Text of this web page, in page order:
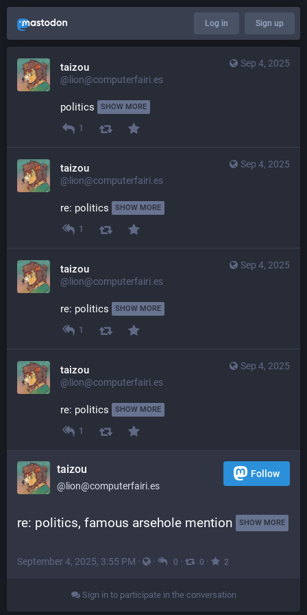
Log in Sign up
Sep 4, 2025
taizou
@lion@computerfairi.es
politics SHOW MORE
1
Sep 4, 2025
taizou
@lion@computerfairi.es
re: politics SHOW MORE
1
Sep 4, 2025
taizou
@lion@computerfairi.es
re: politics SHOW MORE
1
Sep 4, 2025
taizou
@lion@computerfairi.es
re: politics SHOW MORE
1
taizou
@lion@computerfairi.es
Follow
re: politics, famous arsehole mention SHOW MORE
September 4, 2025, 3:55 PM · · 0 · 0 · 2
Sign in to participate in the conversation